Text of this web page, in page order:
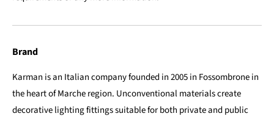
Brand
Karman is an Italian company founded in 2005 in Fossombrone in
the heart of Marche region. Unconventional materials create
decorative lighting fittings suitable for both private and public